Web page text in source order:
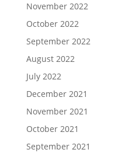
November 2022
October 2022
September 2022
August 2022
July 2022
December 2021
November 2021
October 2021
September 2021